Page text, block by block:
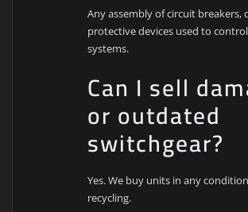
Any assembly of circuit breakers,
protective devices used to
systems.
Can I sell
or outdated
switchgear?
Yes. We buy units in any
recycling.